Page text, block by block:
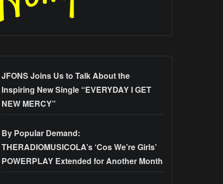
JFONS Joins Us to Talk About the
Inspiring New Single “EVERYDAY I GET
NEW MERCY”
By Popular Demand:
THERADIOMUSICOLA’s ‘Cos We’re Girls’
POWERPLAY Extended for Another Month